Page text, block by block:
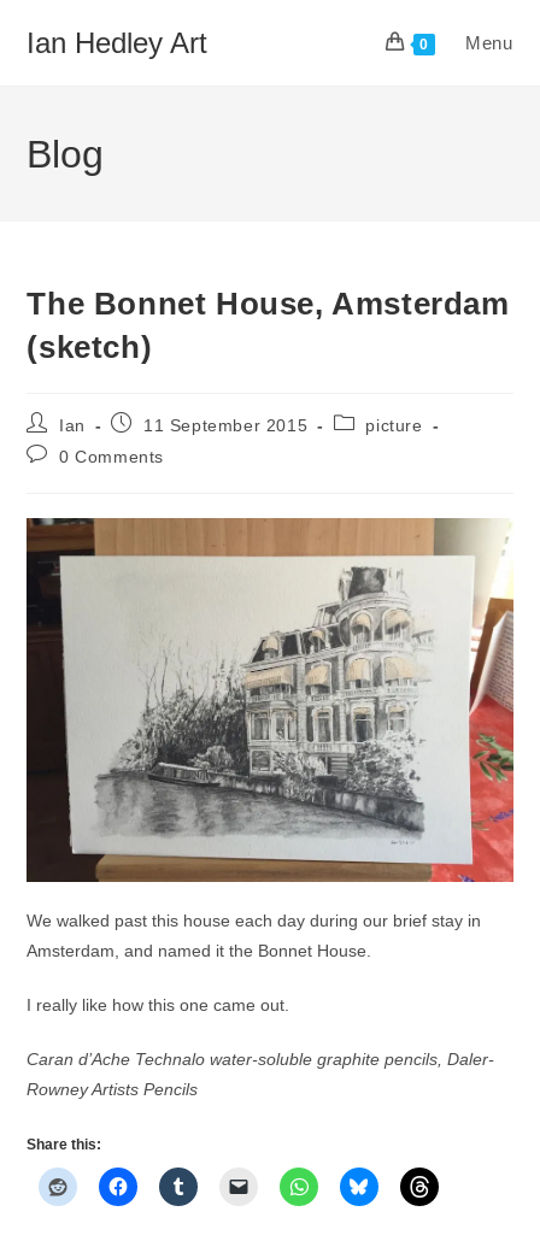
Ian Hedley Art 0 Menu
Blog
The Bonnet House, Amsterdam
(sketch)
Post
author:
Ian
Post11 September 2015
Postpicture
Post0 Comments
We walked past this house each day during our brief stay in
Amsterdam, and named it the Bonnet House.
I really like how this one came out.
Caran d’Ache Technalo water-soluble graphite pencils, Daler-
Rowney Artists Pencils
Share this: